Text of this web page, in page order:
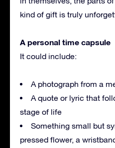
kind of gift is truly
A personal time capsule
It could include:
A photograph from a
A quote or lyric that
stage of life
Something small but
pressed flower, a